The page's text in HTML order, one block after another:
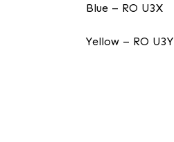
Blue – RO U3X
Yellow – RO U3Y